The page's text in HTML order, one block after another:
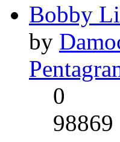
Bobby
by
0
98869